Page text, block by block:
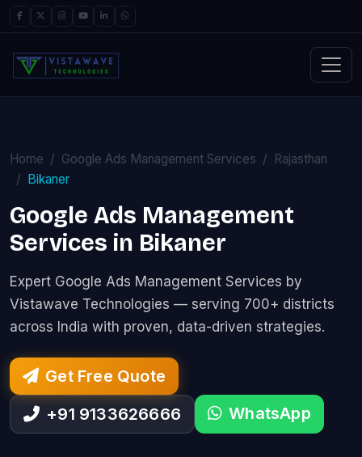
Home Google Ads Management Services
Rajasthan
Bikaner
Google Ads Management
Services in Bikaner
Expert Google Ads Management Services by
Vistawave Technologies — serving 700+ districts
across India with proven, data-driven strategies.
Get Free Quote
+91 9133626666
WhatsApp